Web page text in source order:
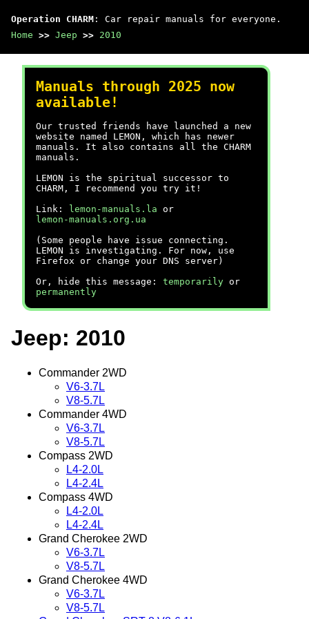
Operation CHARM : Car repair manuals for everyone.
Home >> Jeep >> 2010
Manuals through 2025 now
available!
Our trusted friends have launched a new
website named LEMON, which has newer
manuals. It also contains all the CHARM
manuals.
LEMON is the spiritual successor to
CHARM, I recommend you try it!
Link:
lemon-manuals.la or
lemon-manuals.org.ua
(Some people have issue connecting.
LEMON is investigating. For now, use
Firefox or change your DNS server)
Or, hide this message: temporarily or
permanently
Jeep: 2010
Commander 2WD
V6-3.7L
V8-5.7L
Commander 4WD
V6-3.7L
V8-5.7L
Compass 2WD
L4-2.0L
L4-2.4L
Compass 4WD
L4-2.0L
L4-2.4L
Grand Cherokee 2WD
V6-3.7L
V8-5.7L
Grand Cherokee 4WD
V6-3.7L
V8-5.7L